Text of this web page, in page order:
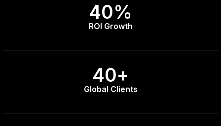
ROI Growth
40%
Global Clients
40+